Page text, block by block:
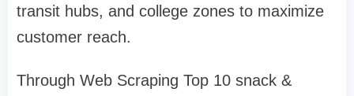
transit hubs, and college zones to maximize
customer reach.
Through Web Scraping Top 10 snack &